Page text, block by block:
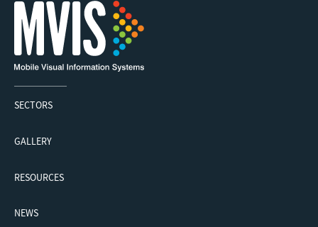
SECTORS
GALLERY
RESOURCES
NEWS